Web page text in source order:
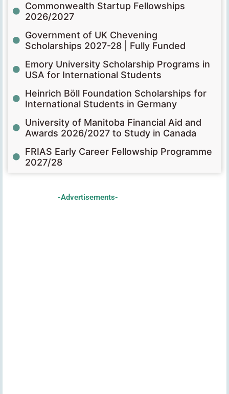
Commonwealth Startup Fellowships
2026/2027
Government of UK Chevening
Scholarships 2027-28 | Fully Funded
Emory University Scholarship Programs in
USA for International Students
Heinrich Böll Foundation Scholarships for
International Students in Germany
University of Manitoba Financial Aid and
Awards 2026/2027 to Study in Canada
FRIAS Early Career Fellowship Programme
2027/28
-Advertisements-